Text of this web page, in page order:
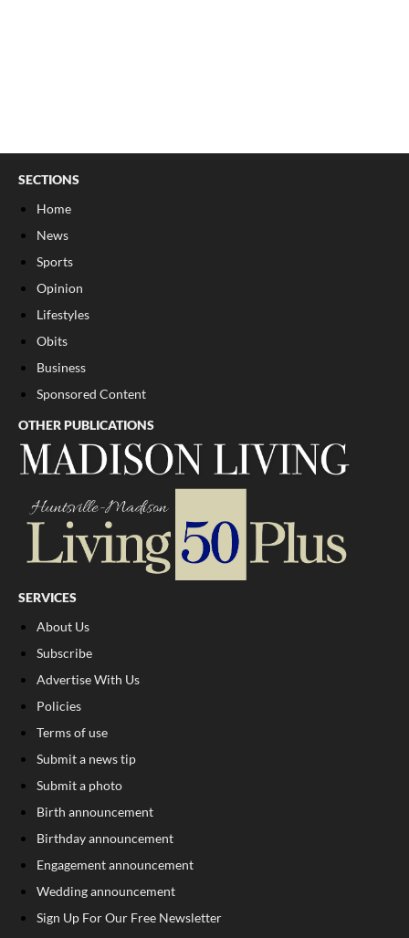
SECTIONS
Home
News
Sports
Opinion
Lifestyles
Obits
Business
Sponsored Content
OTHER PUBLICATIONS
SERVICES
About Us
Subscribe
Advertise With Us
Policies
Terms of use
Submit a news tip
Submit a photo
Birth announcement
Birthday announcement
Engagement announcement
Wedding announcement
Sign Up For Our Free Newsletter